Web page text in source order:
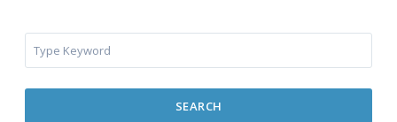
SEARCH